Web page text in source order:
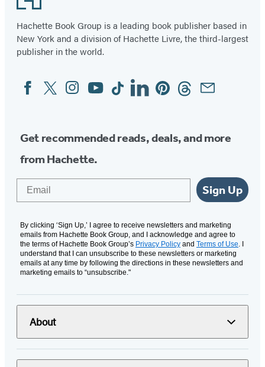
Hachette Book Group is a leading book publisher based in
New York and a division of Hachette Livre, the third-largest
publisher in the world.
Social
Media
FacebookTwitterInstagram
YouTubeTiktokLinkedinPinterestThreadsEmail
Get recommended reads, deals, and more
from Hachette.
Sign Up
By clicking ‘Sign Up,’ I agree to receive newsletters and marketing
emails from Hachette Book Group, and I acknowledge and agree to
the terms of Hachette Book Group’s Privacy Policy and Terms of Use. I
understand that I can unsubscribe to these newsletters or marketing
emails at any time by following the directions in these newsletters and
marketing emails to “unsubscribe."
About